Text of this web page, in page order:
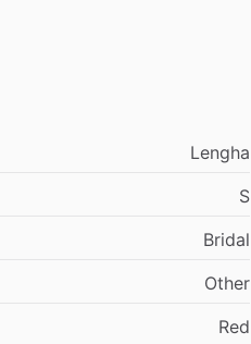
Lengha
S
Bridal
Other
Red